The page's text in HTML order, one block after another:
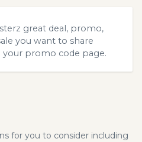
great deal, promo,
you want to share
your promo code page.
for you to consider including